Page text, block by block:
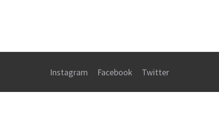
Instagram Facebook Twitter